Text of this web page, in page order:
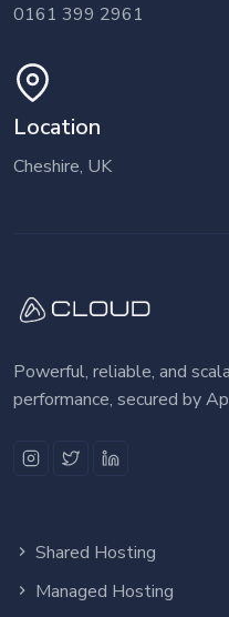
0161 399 2961
Location
Cheshire, UK
Powerful, reliable, and
performance, secured by
Shared Hosting
Managed Hosting